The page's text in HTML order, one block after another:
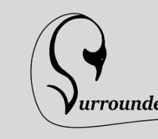
content